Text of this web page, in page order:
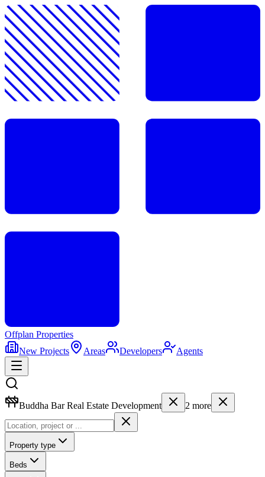
Offplan Properties
New Projects
Areas Developers Agents
Buddha Bar Real Estate Development 2 more
Property type
Beds